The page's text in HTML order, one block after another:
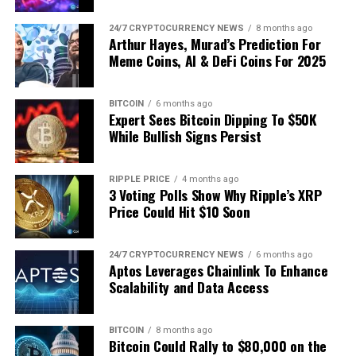
TOTAL3 analysis | Source: @Kev_Capital_TA
For Dogecoin specifically, Kevin identified a hierarchy of
$0.48 pivot from 2024, and the former all‑time high
near $0.74. Beyond that he flagged extensions at $1.32
and $2.00, noting that targets lose utility if projected
the chart earn the next level,” he cautioned, before
reminding newcomers that DOGE is already a
ten‑bagger off its June 2024 trough—a feat matched by
few large‑cap tokens.
Related Reading
While audience questions repeatedly drifted towards
Elon Musk and Xand Tesla integration rumors, Kevin
Featured image from Getty Images, chart from
Tradingview.com
Source link
24/7 CRYPTOCURRENCY NEWS 8 months ago
Arthur Hayes, Murad’s Prediction For
Meme Coins, AI & DeFi Coins For 2025
BITCOIN 6 months ago
Expert Sees Bitcoin Dipping To $50K
While Bullish Signs Persist
RIPPLE PRICE 4 months ago
3 Voting Polls Show Why Ripple’s XRP
Price Could Hit $10 Soon
24/7 CRYPTOCURRENCY NEWS 6 months ago
Aptos Leverages Chainlink To Enhance
Scalability and Data Access
BITCOIN 8 months ago
Bitcoin Could Rally to $80,000 on the